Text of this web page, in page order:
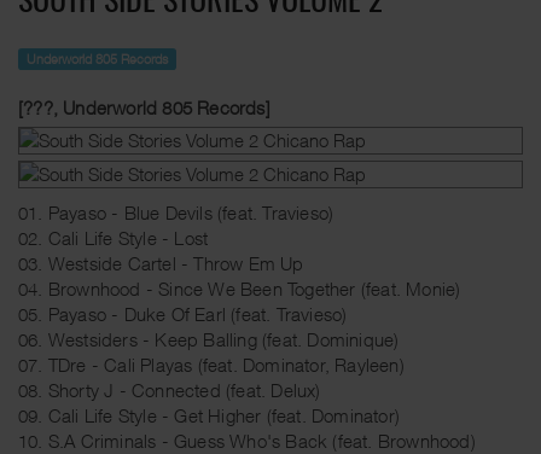
Underworld 805 Records
[???, Underworld 805 Records]
01. Payaso - Blue Devils (feat. Travieso)
02. Cali Life Style - Lost
03. Westside Cartel - Throw Em Up
04. Brownhood - Since We Been Together (feat. Monie)
05. Payaso - Duke Of Earl (feat. Travieso)
06. Westsiders - Keep Balling (feat. Dominique)
07. TDre - Cali Playas (feat. Dominator, Rayleen)
08. Shorty J - Connected (feat. Delux)
09. Cali Life Style - Get Higher (feat. Dominator)
10. S.A Criminals - Guess Who's Back (feat. Brownhood)